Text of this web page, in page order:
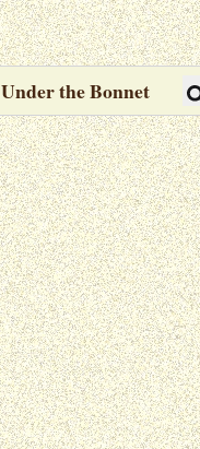
Under the Bonnet